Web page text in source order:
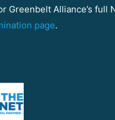
Alliance’s full
page.